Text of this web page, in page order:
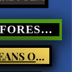
PARKS AND FORESTS Nature Poetry
TIEMPO: OCEANS OF LIGHT